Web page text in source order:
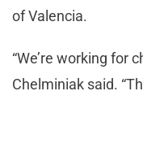
of Valencia.
“We’re working for
Chelminiak said.